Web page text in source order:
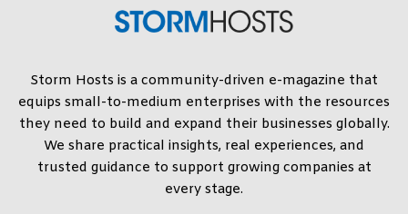
Storm Hosts is a community-driven e-magazine that
equips small-to-medium enterprises with the resources
they need to build and expand their businesses globally.
We share practical insights, real experiences, and
trusted guidance to support growing companies at
every stage.